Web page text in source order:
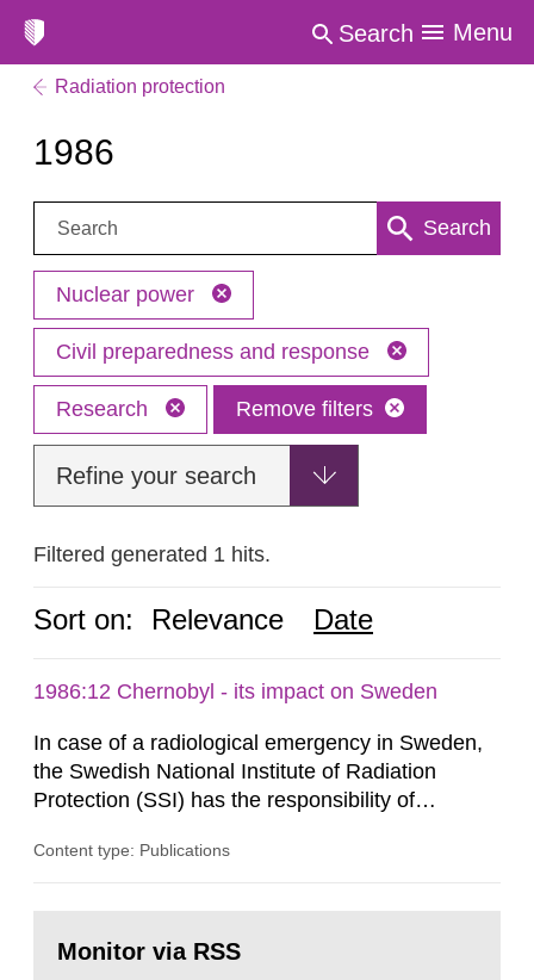
Search Menu
Radiation protection
1986
Search: Search
Nuclear power
Civil preparedness and response
Research Remove filters
Refine your search
Filtered generated 1 hits.
Sort on: Relevance Date
1986:12 Chernobyl - its impact on Sweden
In case of a radiological emergency in Sweden,
the Swedish National Institute of Radiation
Protection (SSI) has the responsibility of
both from SSI and from other authorities.
task force convened at 1030 am. A large number
Content type: Publications
page:Monitor via RSS